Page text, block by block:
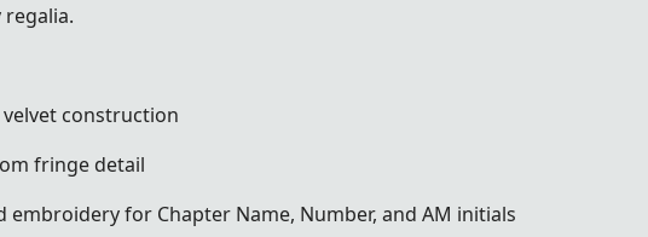
construction
fringe detail
embroidery for Chapter Name, Number, and AM initials